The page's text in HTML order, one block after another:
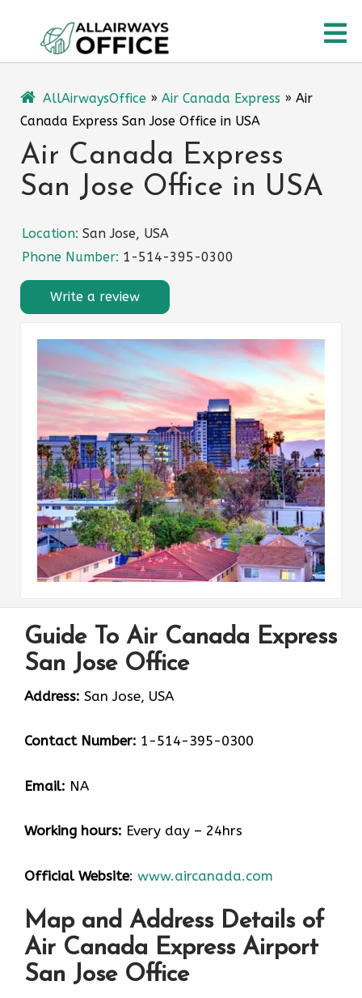
content
AllAirwaysOffice » Air Canada Express » Air
Canada Express San Jose Office in USA
Air Canada Express
San Jose Office in USA
Location: San Jose, USA
Phone Number: 1-514-395-0300
Write a review
Guide To Air Canada Express
San Jose Office
Address: San Jose, USA
Contact Number: 1-514-395-0300
Email: NA
Working hours: Every day – 24hrs
Official Website: www.aircanada.com
Map and Address Details of
Air Canada Express Airport
San Jose Office